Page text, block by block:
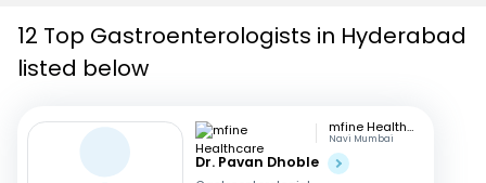
12 Top Gastroenterologists in Hyderabad
listed below
mfine Healthcare
Navi Mumbai
Dr. Pavan Dhoble